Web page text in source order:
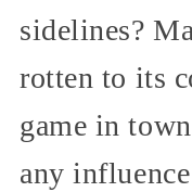
sidelines?
rotten to its
game in
any